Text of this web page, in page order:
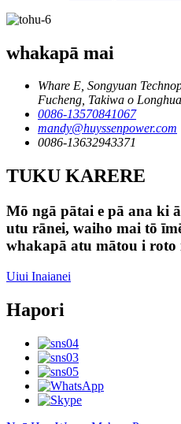
whakapā mai
Whare E, Songyuan
Fucheng, Takiwa o
0086-13570841067
mandy@huyssenpower.com
0086-13632943371
TUKU KARERE
Mō ngā pātai e pā ana ki
utu rānei, waiho mai tō
whakapā atu mātou i roto
Uiui Inaianei
Hapori